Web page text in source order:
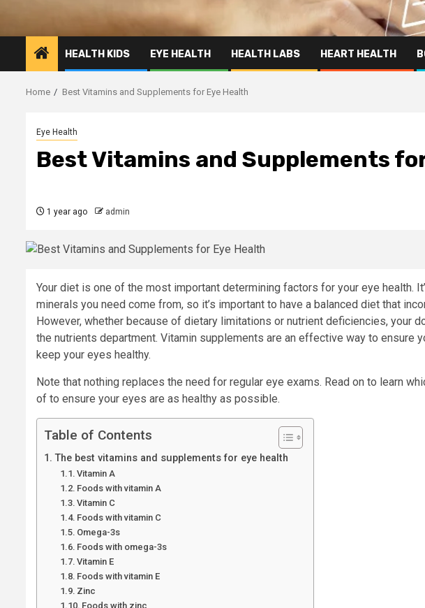
HEALTH KIDS EYE HEALTH HEALTH LABS HEART HEALTH
Home Best Vitamins and Supplements for Eye Health
Eye Health
Best Vitamins and Supplements
1 year ago admin
Your diet is one of the most important determining factors for your eye health.
minerals you need come from, so it’s important to have a balanced diet that
However, whether because of dietary limitations or nutrient deficiencies, your
the nutrients department. Vitamin supplements are an effective way to ensure
keep your eyes healthy.
Note that nothing replaces the need for regular eye exams. Read on to learn
of to ensure your eyes are as healthy as possible.
Table of Contents
The best vitamins and supplements for eye health
Vitamin A
Foods with vitamin A
Vitamin C
Foods with vitamin C
Omega-3s
Foods with omega-3s
Vitamin E
Foods with vitamin E
Zinc
Foods with zinc